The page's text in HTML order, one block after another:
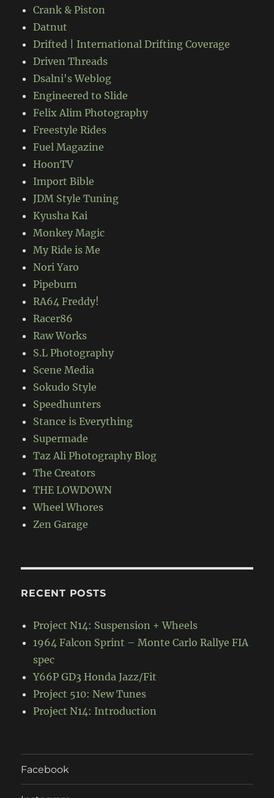
Crank & Piston
Datnut
Drifted | International Drifting Coverage
Driven Threads
Dsalni's Weblog
Engineered to Slide
Felix Alim Photography
Freestyle Rides
Fuel Magazine
HoonTV
Import Bible
JDM Style Tuning
Kyusha Kai
Monkey Magic
My Ride is Me
Nori Yaro
Pipeburn
RA64 Freddy!
Racer86
Raw Works
S.L Photography
Scene Media
Sokudo Style
Speedhunters
Stance is Everything
Supermade
Taz Ali Photography Blog
The Creators
THE LOWDOWN
Wheel Whores
Zen Garage
RECENT POSTS
Project N14: Suspension + Wheels
1964 Falcon Sprint – Monte Carlo Rallye FIA
spec
Y66P GD3 Honda Jazz/Fit
Project 510: New Tunes
Project N14: Introduction
Facebook